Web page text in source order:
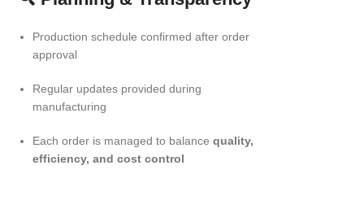
Production schedule confirmed after order
approval
Regular updates provided during
manufacturing
Each order is managed to balance quality,
efficiency, and cost control